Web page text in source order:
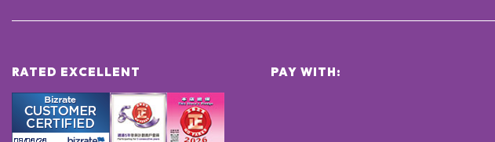
RATED EXCELLENT PAY WITH: